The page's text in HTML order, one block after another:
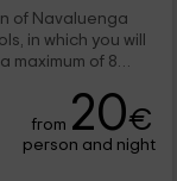
of Navaluenga
in which you will
to have to
from 20€
person and night